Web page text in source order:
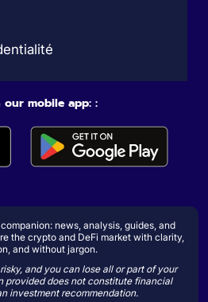
mobile app: :
news, analysis, guides, and
the crypto and DeFi market with clarity,
and without jargon.
and you can lose all or part of your
provided does not constitute financial
investment recommendation.